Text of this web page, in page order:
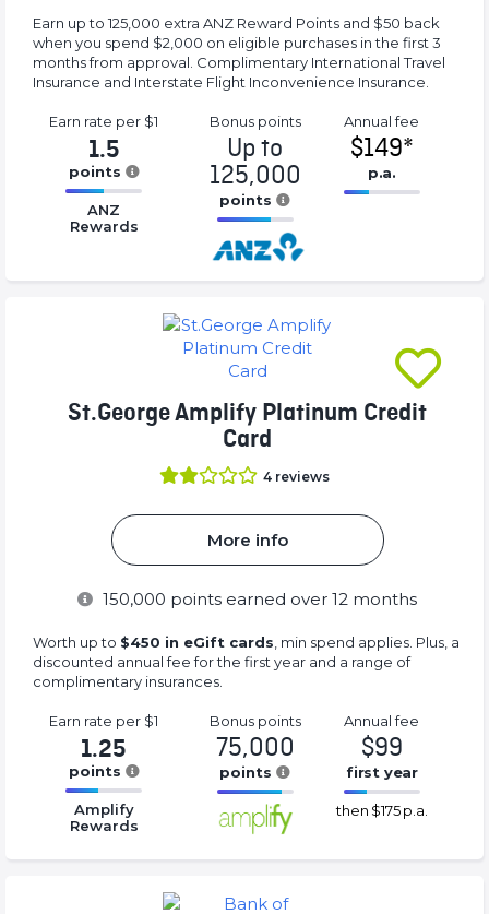
Earn up to 125,000 extra ANZ Reward Points and $50 back
when you spend $2,000 on eligible purchases in the first 3
months from approval. Complimentary International Travel
Insurance and Interstate Flight Inconvenience Insurance.
Earn rate per $1
1.5
points
16.77%
Complete
ANZ
Rewards
Bonus points
Up to
125,000
points
Complete
Annualfee
$149*
p.a.
St.George Amplify Platinum Credit
Card
4 reviews
More info
150,000 points earned over 12 months
Worth up to $450 in eGift cards, min spend applies. Plus, a
discounted annual fee for the first year and a range of
complimentary insurances.
Earn rate per $1
1.25
points
16.77%
Complete
Amplify
Rewards
Bonus points
75,000
points
Complete
Annualfee
$99
first year
Complete
then $175 p.a.